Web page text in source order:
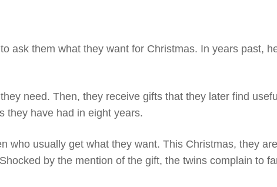
ask them what they want for Christmas. In years past,
need. Then, they receive gifts that they later find
they have had in eight years.
usually get what they want. This Christmas, they
by the mention of the gift, the twins complain to